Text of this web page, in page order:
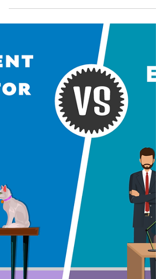
Way: Salary vs Dividends for
2025